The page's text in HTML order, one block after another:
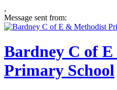
,
Message sent from:
Bardney C of
Primary School